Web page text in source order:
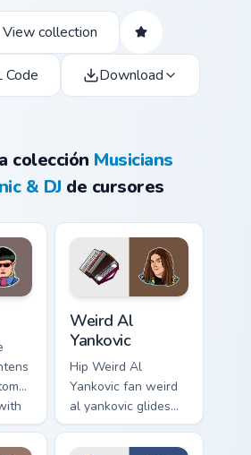
View collection
Code Download
colección Musicians
& DJ de cursores
Weird Al
Yankovic
Hip Weird Al
Yankovic fan weird
al yankovic glides
across custom
cursor clicks with